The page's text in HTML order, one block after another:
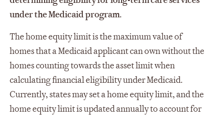
under the Medicaid program.
The home equity limit is the maximum value of
homes that a Medicaid applicant can own without the
homes counting towards the asset limit when
calculating financial eligibility under Medicaid.
Currently, states may set a home equity limit, and the
home equity limit is updated annually to account for